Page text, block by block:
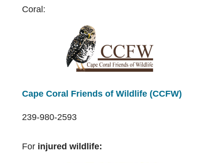
Coral:
Cape Coral Friends of Wildlife (CCFW)
239-980-2593
Forinjured wildlife: